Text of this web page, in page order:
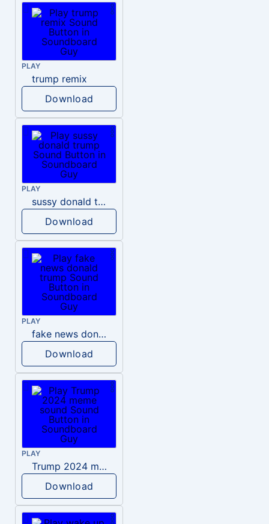
PLAY
trump remix
Download
PLAY
sussy donald trump
Download
PLAY
fake news donald trump
Download
PLAY
Trump 2024 meme sound
Download